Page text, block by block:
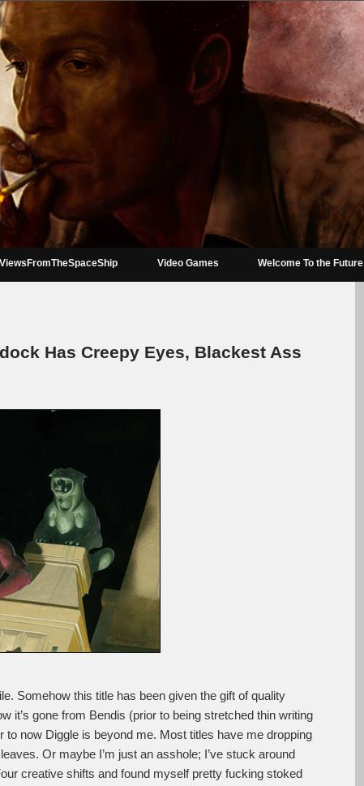
ViewsFromTheSpaceShip Video Games Welcome To the Future
Has Creepy Eyes, Blackest Ass
Somehow this title has been given the gift of quality
it’s gone from Bendis (prior to being stretched thin writing
now Diggle is beyond me. Most titles have me dropping
Or maybe I’m just an asshole; I’ve stuck around
creative shifts and found myself pretty fucking stoked